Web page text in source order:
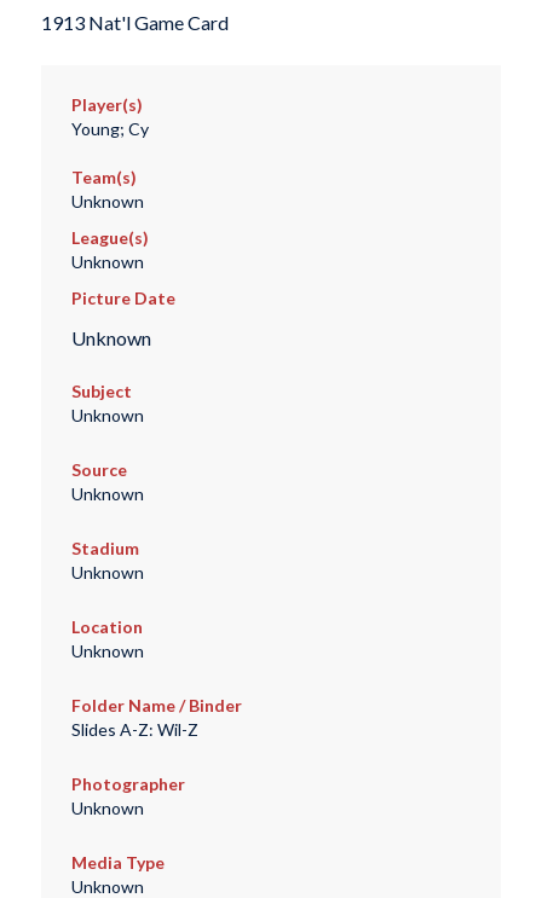
1913 Nat'l Game Card
Player(s)
Young; Cy
Team(s)
Unknown
League(s)
Unknown
Picture Date
Unknown
Subject
Unknown
Source
Unknown
Stadium
Unknown
Location
Unknown
Folder Name / Binder
Slides A-Z: Wil-Z
Photographer
Unknown
Media Type
Unknown